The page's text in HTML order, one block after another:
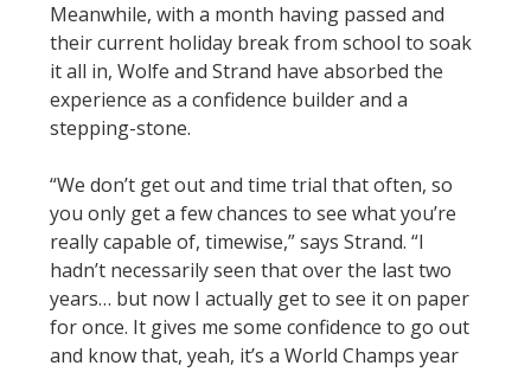
Meanwhile, with a month having passed and
their current holiday break from school to soak
it all in, Wolfe and Strand have absorbed the
experience as a confidence builder and a
stepping-stone.
“We don’t get out and time trial that often, so
you only get a few chances to see what you’re
really capable of, timewise,” says Strand. “I
hadn’t necessarily seen that over the last two
years… but now I actually get to see it on paper
for once. It gives me some confidence to go out
and know that, yeah, it’s a World Champs year